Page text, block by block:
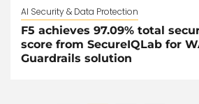
AI Security & Data Protection
F5 achieves 97.09% total
score from SecureIQLab for
Guardrails solution